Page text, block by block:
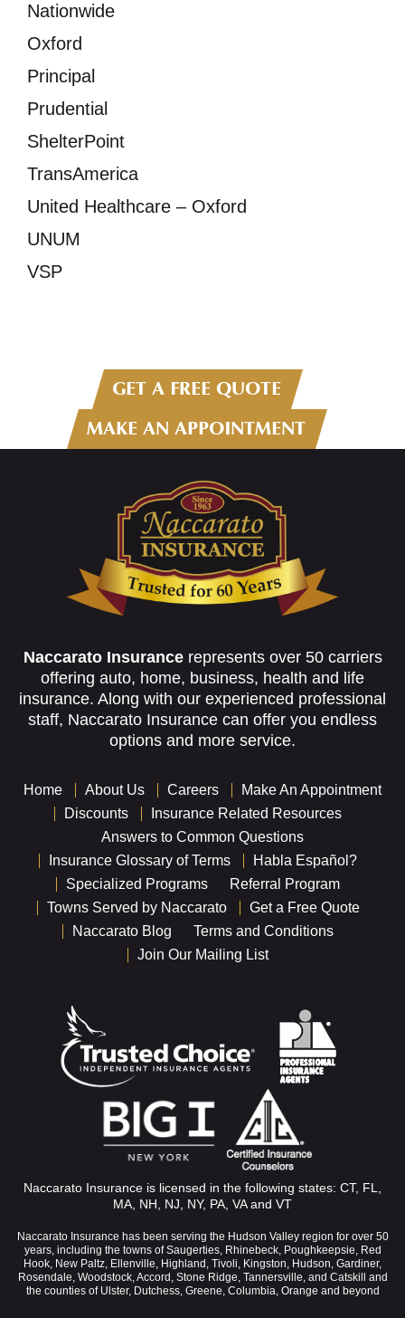
Nationwide
Oxford
Principal
Prudential
ShelterPoint
TransAmerica
United Healthcare – Oxford
UNUM
VSP
GET A FREE QUOTE
MAKE AN APPOINTMENT
Naccarato Insurancerepresents over 50 carriers
offering auto, home, business, health and life
insurance. Along with our experienced professional
staff, Naccarato Insurance can offer you endless
options and more service.
Home About Us Careers
Make An Appointment
Discounts
Insurance Related Resources
Answers to Common Questions
Insurance Glossary of Terms
Habla Español?
Specialized Programs
Referral Program
Towns Served by Naccarato
Get a Free Quote
Naccarato Blog
Terms and Conditions
Join Our Mailing List
Naccarato Insurance is licensed in the following states: CT, FL,
MA, NH, NJ, NY, PA, VA and VT
Naccarato Insurance has been serving the Hudson Valley region for over 50
years, including the towns of Saugerties, Rhinebeck, Poughkeepsie, Red
Hook, New Paltz, Ellenville, Highland, Tivoli, Kingston, Hudson, Gardiner,
Rosendale, Woodstock, Accord, Stone Ridge, Tannersville, and Catskill and
the counties of Ulster, Dutchess, Greene, Columbia, Orange and beyond